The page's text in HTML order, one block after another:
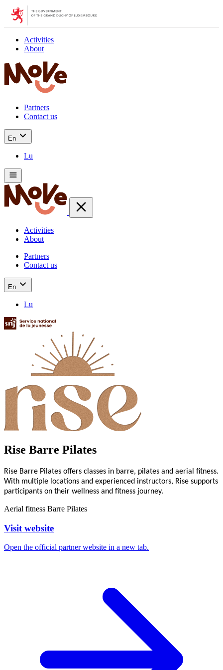
Activities
About
Partners
Contact us
En
Lu
Activities
About
Partners
Contact us
En
Lu
Rise Barre Pilates
Rise Barre Pilates offers classes in barre, pilates and aerial fitness.
With multiple locations and experienced instructors, Rise supports
participants on their wellness and fitness journey.
Aerial fitness Barre Pilates
Visit website
Open the official partner website in a new tab.